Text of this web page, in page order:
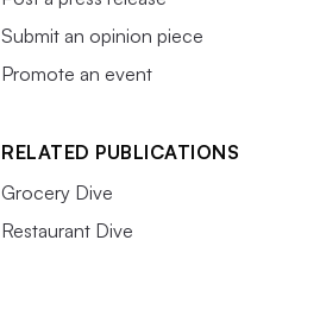
Submit an opinion piece
Promote an event
RELATED PUBLICATIONS
Grocery Dive
Restaurant Dive